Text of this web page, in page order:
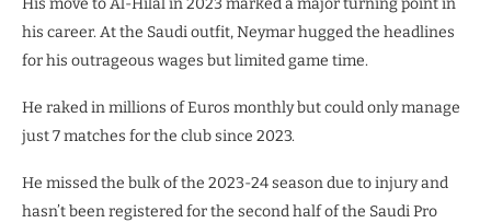
His move to Al-Hilal in 2023 marked a major turning point in
his career. At the Saudi outfit, Neymar hugged the headlines
for his outrageous wages but limited game time.
He raked in millions of Euros monthly but could only manage
just 7 matches for the club since 2023.
He missed the bulk of the 2023-24 season due to injury and
hasn’t been registered for the second half of the Saudi Pro